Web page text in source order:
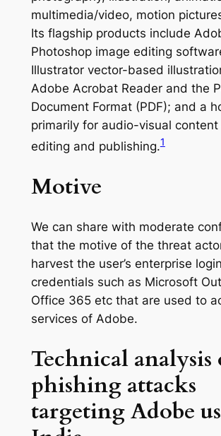
multimedia/video, motion
Its flagship products include
Photoshop image editing
Illustrator vector-based
Adobe Acrobat Reader and the
Document Format (PDF); and a
primarily for audio-visual content
editing and publishing.1
Motive
We can share with moderate
that the motive of the threat
harvest the user’s enterprise login
credentials such as Microsoft
Office 365 etc that are used to
services of Adobe.
Technical analysis
phishing attacks
targeting Adobe